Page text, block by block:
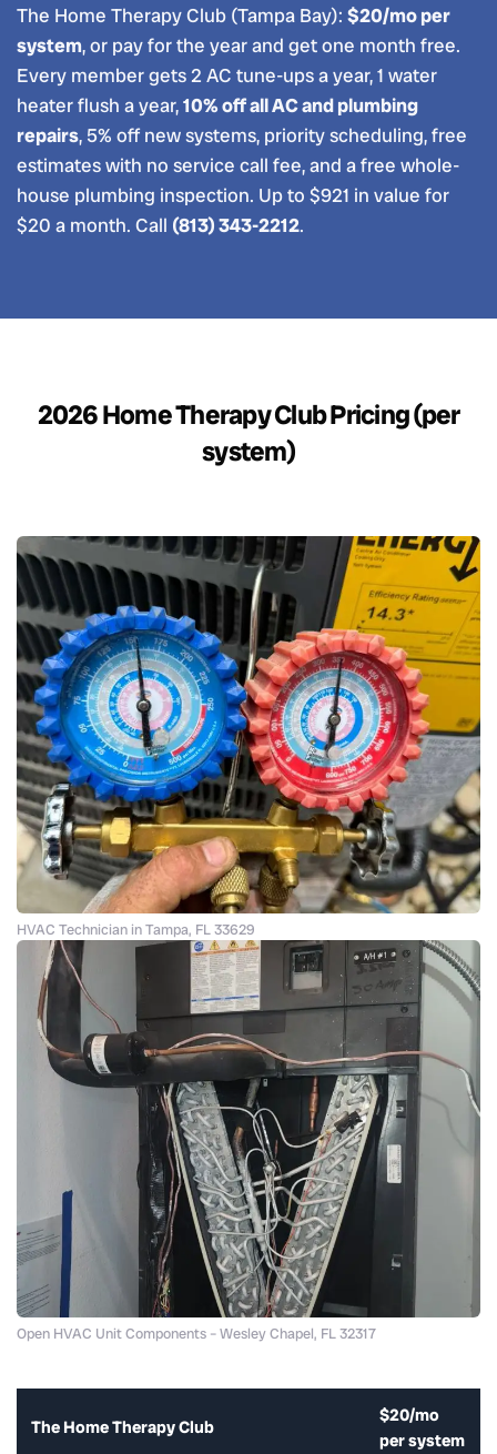
The Home Therapy Club (Tampa Bay): $20/mo per
system, or pay for the year and get one month free.
Every member gets 2 AC tune-ups a year, 1 water
heater flush a year,10% off all AC and plumbing
repairs, 5% off new systems, priority scheduling, free
estimates with no service call fee, and a free whole-
house plumbing inspection. Up to $921 in value for
$20 a month. Call (813) 343-2212.
2026 Home Therapy Club Pricing (per
system)
HVAC Technician in Tampa, FL 33629
Open HVAC Unit Components – Wesley Chapel, FL 32317
The Home Therapy Club
$20/mo
per system